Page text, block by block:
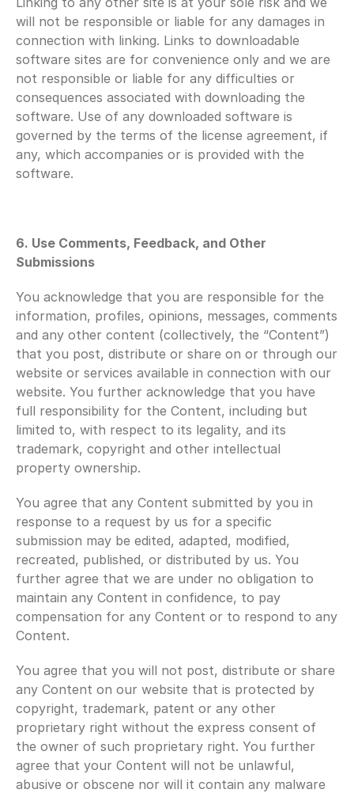
will not be responsible or liable for any damages in
connection with linking. Links to downloadable
software sites are for convenience only and we are
not responsible or liable for any difficulties or
consequences associated with downloading the
software. Use of any downloaded software is
governed by the terms of the license agreement, if
any, which accompanies or is provided with the
software.
6. Use Comments, Feedback, and Other
Submissions
You acknowledge that you are responsible for the
information, profiles, opinions, messages, comments
and any other content (collectively, the “Content”)
that you post, distribute or share on or through our
website or services available in connection with our
website. You further acknowledge that you have
full responsibility for the Content, including but
limited to, with respect to its legality, and its
trademark, copyright and other intellectual
property ownership.
You agree that any Content submitted by you in
response to a request by us for a specific
submission may be edited, adapted, modified,
recreated, published, or distributed by us. You
further agree that we are under no obligation to
maintain any Content in confidence, to pay
compensation for any Content or to respond to any
Content.
You agree that you will not post, distribute or share
any Content on our website that is protected by
copyright, trademark, patent or any other
proprietary right without the express consent of
the owner of such proprietary right. You further
agree that your Content will not be unlawful,
abusive or obscene nor will it contain any malware